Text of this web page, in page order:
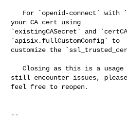
your CA cert using
`existingCASecret` and
`apisix.fullCustomConfig` to
customize the
   Closing as this is a usage question. If you
still encounter issues,
feel free to reopen.
--